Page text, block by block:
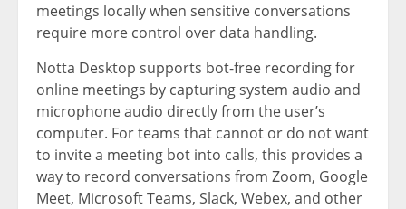
meetings locally when sensitive conversations
require more control over data handling.
Notta Desktop supports bot-free recording for
online meetings by capturing system audio and
microphone audio directly from the user’s
computer. For teams that cannot or do not want
to invite a meeting bot into calls, this provides a
way to record conversations from Zoom, Google
Meet, Microsoft Teams, Slack, Webex, and other